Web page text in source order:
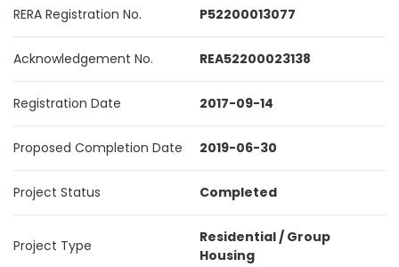
RERA Registration No. P52200013077
Acknowledgement No. REA52200023138
Registration Date 2017-09-14
Proposed Completion Date 2019-06-30
Project Status Completed
Project Type
Residential / Group
Housing